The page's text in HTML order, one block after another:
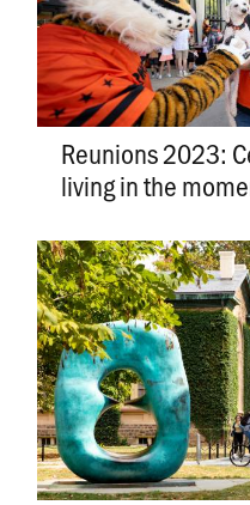
Reunions 2023:
living in the